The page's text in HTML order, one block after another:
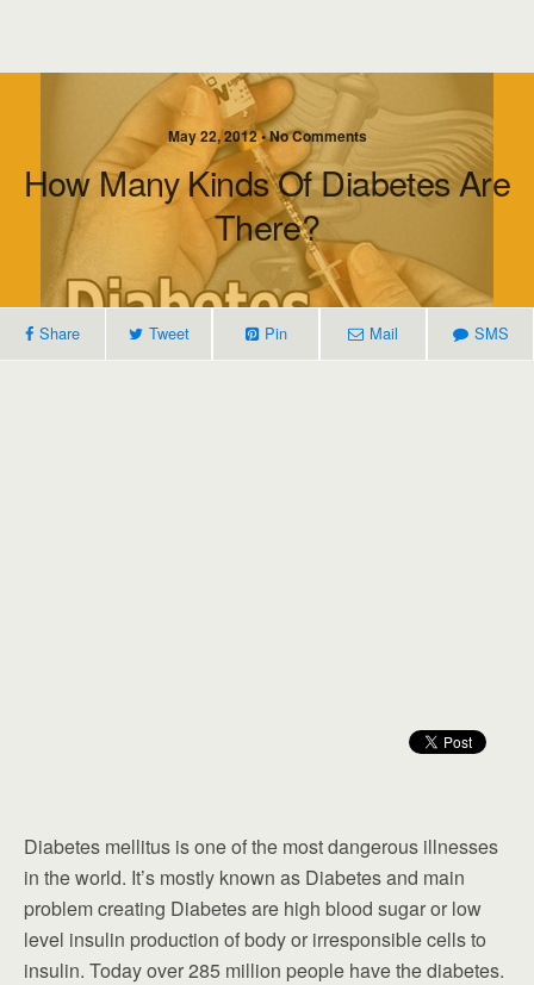
May 22, 2012 • No Comments
How Many Kinds Of Diabetes Are
There?
Share Tweet Pin Mail SMS
Diabetes mellitus is one of the most dangerous illnesses
in the world. It’s mostly known as Diabetes and main
problem creating Diabetes are high blood sugar or low
level insulin production of body or irresponsible cells to
insulin. Today over 285 million people have the diabetes.